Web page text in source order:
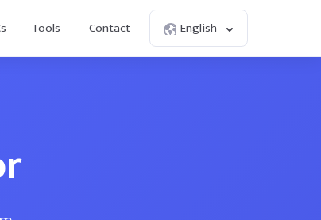
Tools Contact English